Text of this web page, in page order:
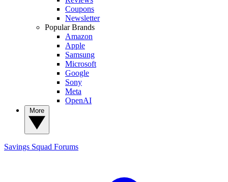
Coupons
Newsletter
Popular Brands
Amazon
Apple
Samsung
Microsoft
Google
Sony
Meta
OpenAI
Savings Squad Forums